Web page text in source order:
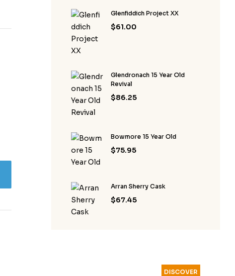
Glenfiddich Project XX
$61.00
Glendronach 15 Year Old
Revival
$86.25
Bowmore 15 Year Old
$75.95
Arran Sherry Cask
$67.45
DISCOVER